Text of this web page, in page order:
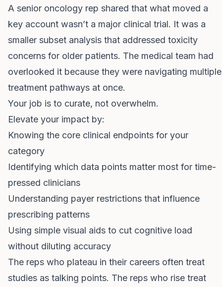
A senior oncology rep shared that what moved a
key account wasn’t a major clinical trial. It was a
smaller subset analysis that addressed toxicity
concerns for older patients. The medical team had
overlooked it because they were navigating multiple
treatment pathways at once.
Your job is to curate, not overwhelm.
Elevate your impact by:
Knowing the core clinical endpoints for your
category
Identifying which data points matter most for time-
pressed clinicians
Understanding payer restrictions that influence
prescribing patterns
Using simple visual aids to cut cognitive load
without diluting accuracy
The reps who plateau in their careers often treat
studies as talking points. The reps who rise treat